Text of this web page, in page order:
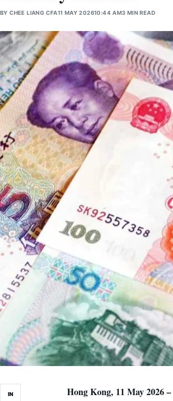
BYCHEE LIANG CFA11 MAY 202610:44 AM3 MIN READ
IN Hong Kong, 11 May 2026 –